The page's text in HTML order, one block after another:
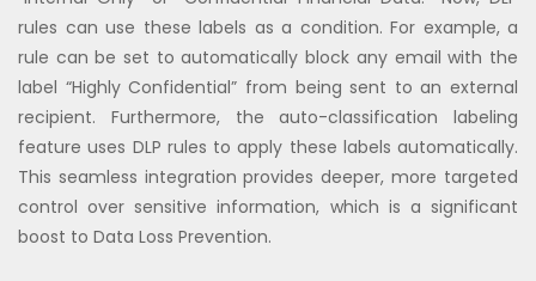
rules can use these labels as a condition. For example, a
rule can be set to automatically block any email with the
label “Highly Confidential” from being sent to an external
recipient. Furthermore, the auto-classification labeling
feature uses DLP rules to apply these labels automatically.
This seamless integration provides deeper, more targeted
control over sensitive information, which is a significant
boost to Data Loss Prevention.